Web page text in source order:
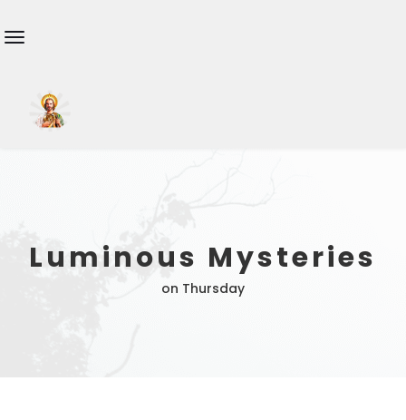
Luminous Mysteries
on Thursday